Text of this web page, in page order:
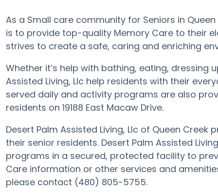
As a Small care community for Seniors in
is to provide top-quality Memory Care to their
strives to create a safe, caring and enriching
Whether it’s help with bathing, eating, dressing
Assisted Living, Llc help residents with their
served daily and activity programs are also
residents on 19188 East Macaw Drive.
Desert Palm Assisted Living, Llc of Queen
their senior residents. Desert Palm Assisted
programs in a secured, protected facility to
Care information or other services and
please contact (480) 805-5755.